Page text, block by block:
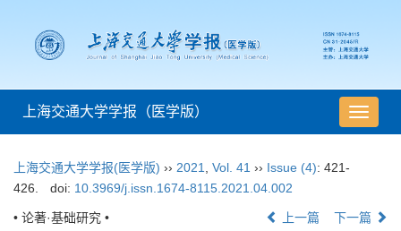
导
航
上海交通大学学报（医学版）
上海交通大学学报(医学版) ›› 2021 Vol. 41 ›› Issue (4): 421-
426.
doi: 10.3969/j.issn.1674-8115.2021.04.002
• 论著·基础研究 • 上一篇 下一篇